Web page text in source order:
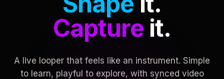
Captureit.
A live looper that feels like an instrument. Simple
to learn, playful to explore, with synced video